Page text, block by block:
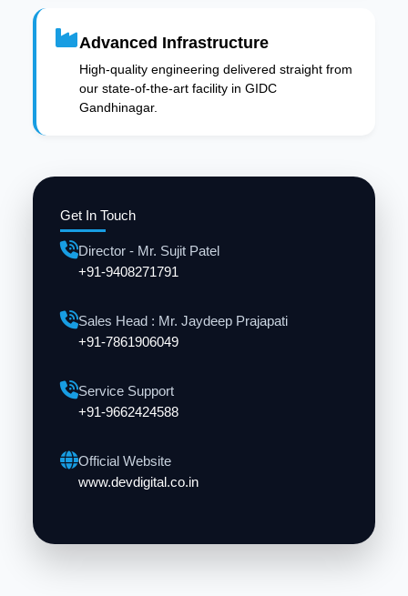
Get In Touch
Director - Mr. Sujit Patel
+91-9408271791
Sales Head : Mr. Jaydeep Prajapati
+91-7861906049
Service Support
+91-9662424588
Official Website
www.devdigital.co.in
Advanced Infrastructure
High-quality engineering delivered straight from
our state-of-the-art facility in GIDC
Gandhinagar.